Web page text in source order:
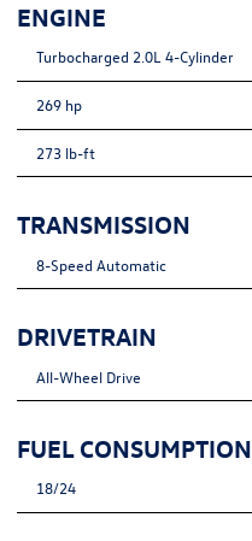
ENGINE
Turbocharged 2.0L 4-Cylinder
269 hp
273 lb-ft
TRANSMISSION
8-Speed Automatic
DRIVETRAIN
All-Wheel Drive
FUEL CONSUMPTION
18/24